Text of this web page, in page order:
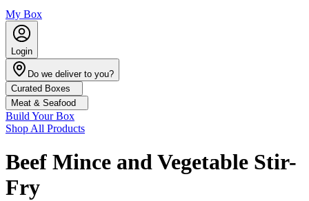
My Box
Login
Do we deliver to you?
Curated Boxes
Meat & Seafood
Build Your Box
Shop All Products
Beef Mince and Vegetable Stir-
Fry